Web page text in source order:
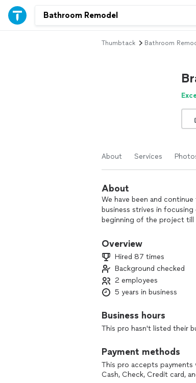
Thumbtack Bathroom
About Services
About
We have been and
business strives in
beginning of the project till
Overview
Hired 87 times
Background checked
2 employees
5 years in business
Business hours
This pro hasn't listed their
Payment methods
This pro accepts payments
Cash, Check, Credit card,